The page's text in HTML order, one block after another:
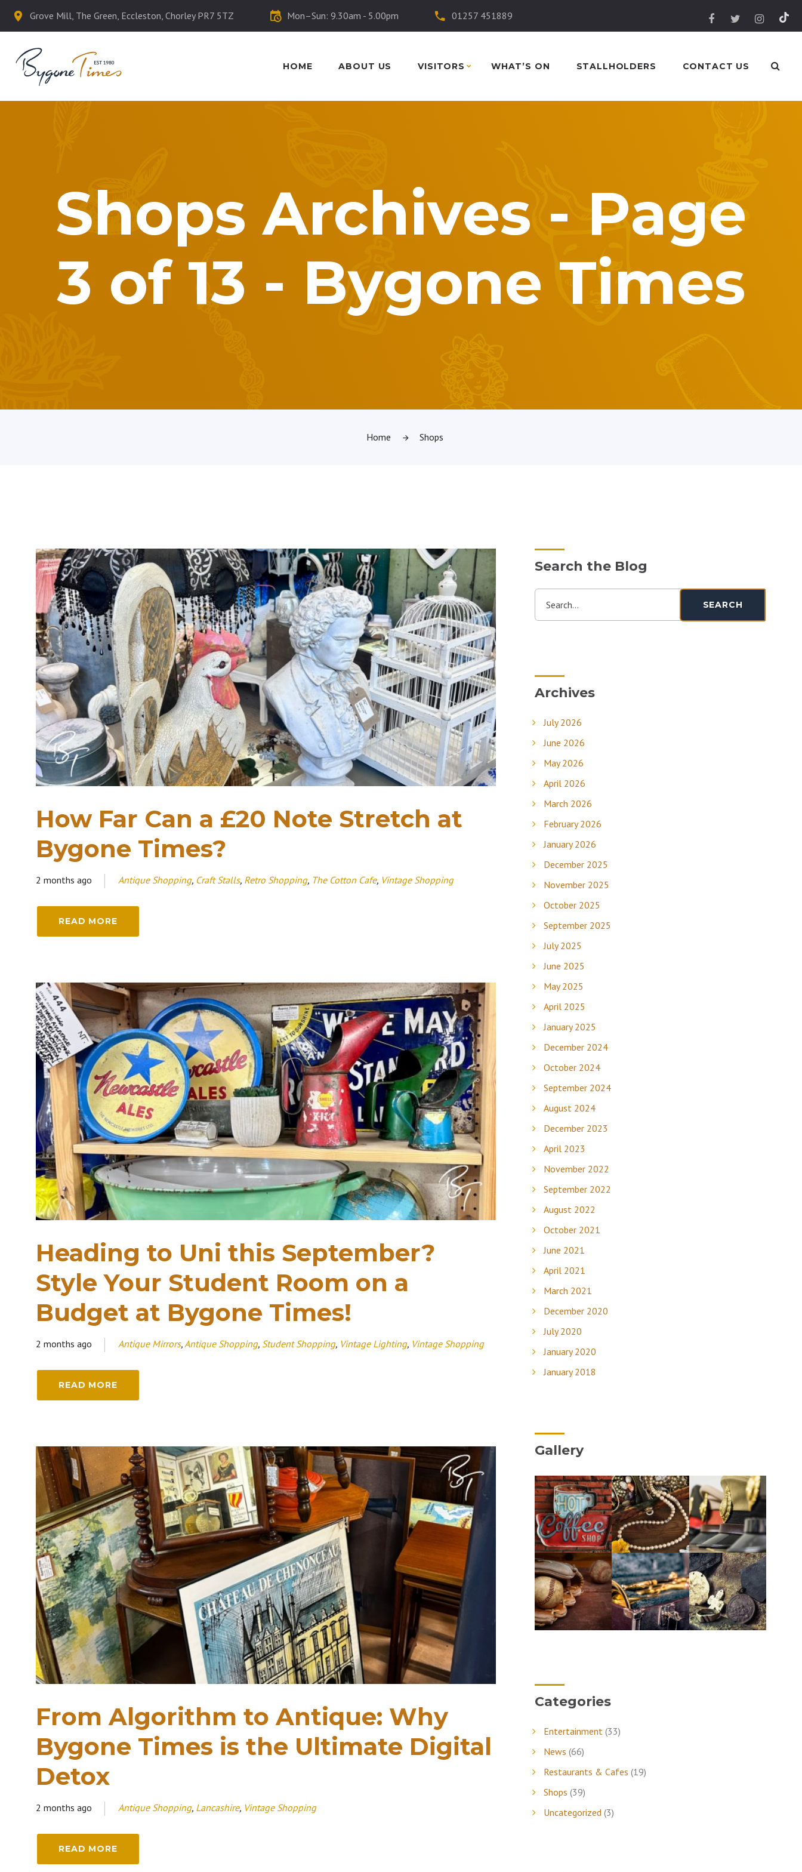
Grove Mill, The Green, Eccleston, Chorley PR7 5TZ Mon–Sun: 9.30am - 5.00pm 01257 451889
HOME ABOUT US VISITORS WHAT’S ON STALLHOLDERS CONTACT US
Shops Archives - Page
3 of 13 - Bygone Times
Home Shops
How Far Can a £20 Note Stretch at
Bygone Times?
2 months ago Antique Shopping, Craft Stalls, Retro Shopping, The Cotton Cafe, Vintage Shopping
READ MORE
Heading to Uni this September?
Style Your Student Room on a
Budget at Bygone Times!
2 months ago Antique Mirrors,Antique Shopping, Student Shopping, Vintage Lighting, Vintage Shopping
READ MORE
From Algorithm to Antique: Why
Bygone Times is the Ultimate Digital
Detox
2 months ago Antique Shopping, Lancashire, Vintage Shopping
READ MORE
Search the Blog
Search... SEARCH
Archives
July 2026
June 2026
May 2026
April 2026
March 2026
February 2026
January 2026
December 2025
November 2025
October 2025
September 2025
July 2025
June 2025
May 2025
April 2025
January 2025
December 2024
October 2024
September 2024
August 2024
December 2023
April 2023
November 2022
September 2022
August 2022
October 2021
June 2021
April 2021
March 2021
December 2020
July 2020
January 2020
January 2018
Gallery
Categories
Entertainment (33)
News (66)
Restaurants & Cafes (19)
Shops (39)
Uncategorized (3)